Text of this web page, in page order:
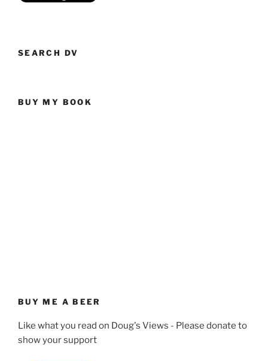
SEARCH DV
BUY MY BOOK
BUY ME A BEER
Like what you read on Doug's Views - Please donate to
show your support